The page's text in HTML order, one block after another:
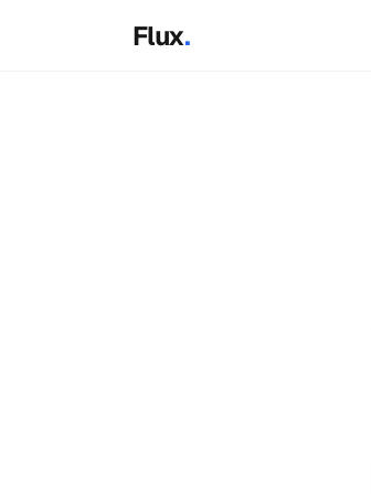
Flux.